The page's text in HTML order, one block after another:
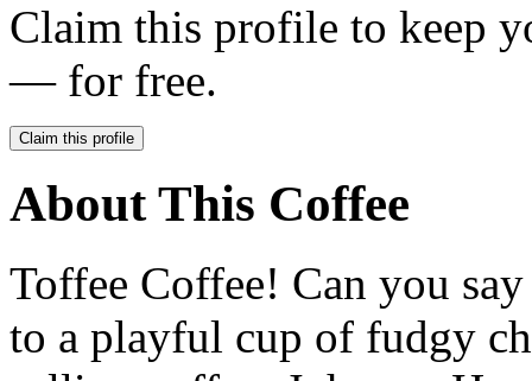
Claim this profile to keep
— for free.
Claim this profile
About This Coffee
Toffee Coffee! Can you
to a playful cup of fudgy